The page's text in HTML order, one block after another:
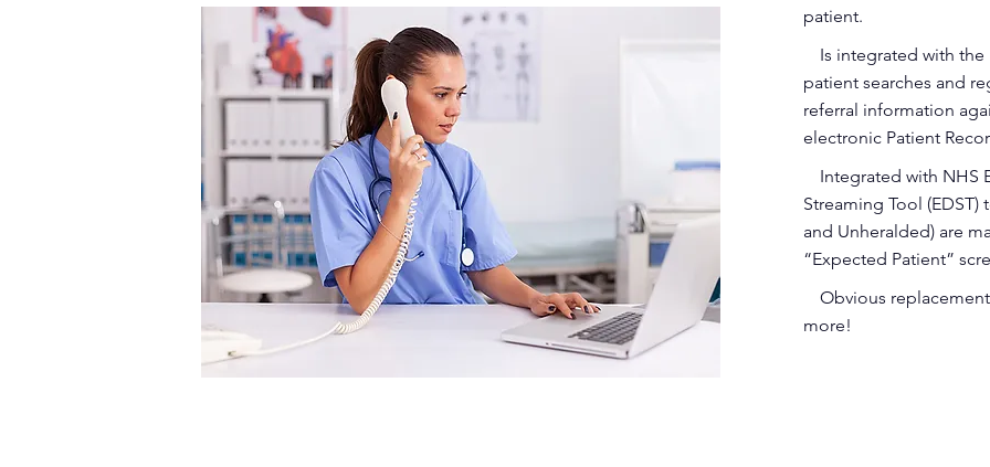
patient.
Is integrated with the
patient searches and
referral information
electronic Patient
Integrated with NHS
Streaming Tool
and Unheralded) are
“Expected Patient”
Obvious
more!